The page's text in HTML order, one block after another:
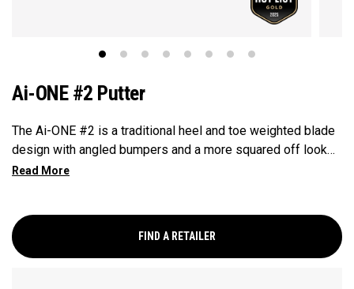
Ai-ONE #2 Putter
The Ai-ONE #2 is a traditional heel and toe weighted blade
design with angled bumpers and a more squared off look
that makes it easy to align, it has a crank hosel giving this
insert with an aluminum backer and White Hot urethane
striking surface and our new SL 90 Stroke Lab steel shaft.
FIND A RETAILER